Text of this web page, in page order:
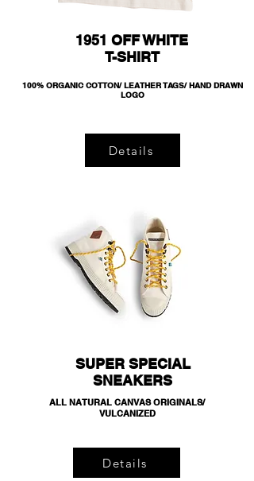
1951 OFF WHITE
T-SHIRT
100% ORGANIC COTTON/ LEATHER TAGS/ HAND DRAWN
LOGO
Details
SUPER SPECIAL
SNEAKERS
ALL NATURAL CANVAS ORIGINALS/
VULCANIZED
Details